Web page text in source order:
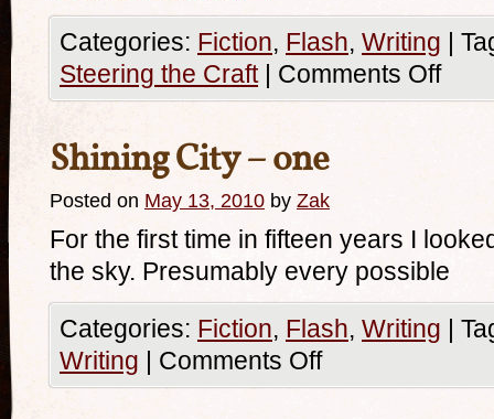
Categories: Fiction, Flash, Writing |
Steering the Craft | Comments Off
Shining City – one
Posted on May 13, 2010 by Zak
For the first time in fifteen years I
the sky. Presumably every possible
Categories: Fiction, Flash, Writing |
Writing | Comments Off